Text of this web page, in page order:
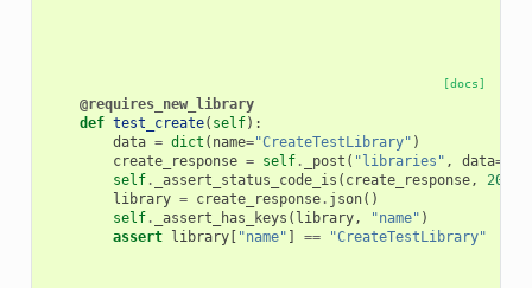
[docs]
@requires_new_library
def test_create( self):
data = dict ( name="CreateTestLibrary" )
create_response = self. _post ( "libraries" , data=
self. _assert_status_code_is ( create_response, 200
library = create_response. json()
self. _assert_has_keys ( library, "name" )
assert library[ "name" ] == "CreateTestLibrary"